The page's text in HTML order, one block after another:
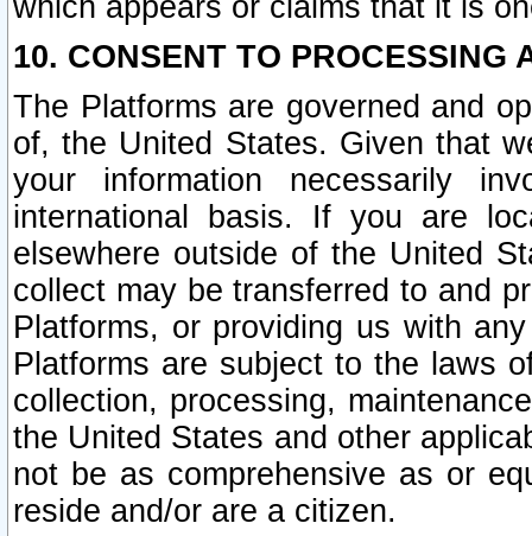
which appears or claims that it is
10. CONSENT TO PROCESSING
The Platforms are governed and
of, the United States. Given that
your information necessarily
international basis. If you are
elsewhere outside of the United
collect may be transferred to and
Platforms, or providing us with
Platforms are subject to the laws
collection, processing,
the United States and other
not be as comprehensive as or
reside and/or are a citizen.